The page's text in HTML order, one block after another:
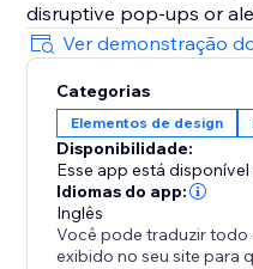
disruptive pop-ups or
Ver demonstração
Categorias
Elementos de design
Disponibilidade:
Esse app está
Idiomas do app:
Inglês
Você pode traduzir
exibido no seu site para